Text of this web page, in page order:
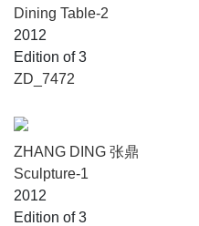
Dining Table-2
2012
Edition of 3
ZD_7472
ZHANG DING 张鼎
Sculpture-1
2012
Edition of 3